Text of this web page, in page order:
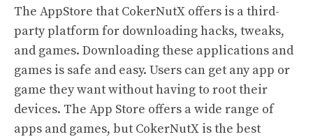
The AppStore that CokerNutX offers is a third-
party platform for downloading hacks, tweaks,
and games. Downloading these applications and
games is safe and easy. Users can get any app or
game they want without having to root their
devices. The App Store offers a wide range of
apps and games, but CokerNutX is the best